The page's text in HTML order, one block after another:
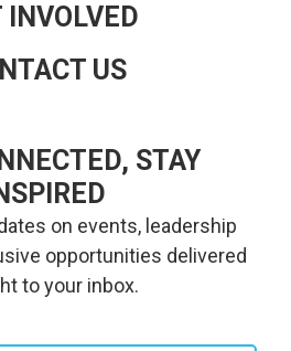
INVOLVED
US
STAY
on events, leadership
opportunities delivered
to your inbox.